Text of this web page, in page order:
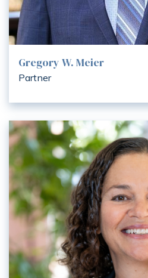
Gregory W. Meier
Partner